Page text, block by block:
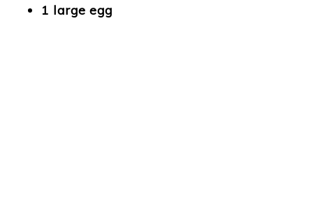
1 large egg